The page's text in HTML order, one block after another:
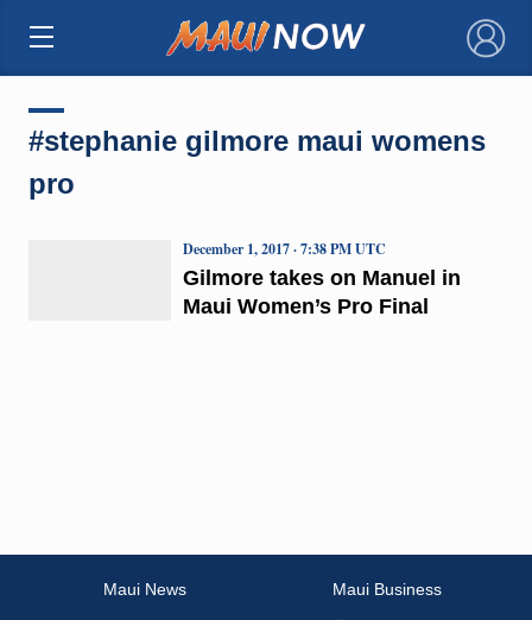
×
#stephanie gilmore maui womens
pro
Gilmore takes on Manuel in
Maui Women’s Pro Final
December 1, 2017 · 7:38 PM UTC
Maui News
Maui Business